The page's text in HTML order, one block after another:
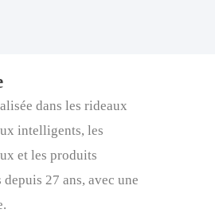
dans les rideaux
intelligents, les
et les produits
27 ans, avec une